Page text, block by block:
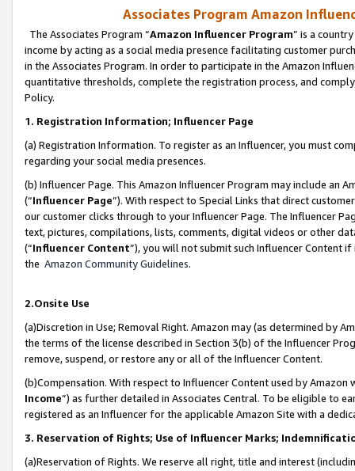
Associates Program Amazon
The Associates Program “Amazon Influencer Program” is a
income by acting as a social media presence facilitating customer
in the Associates Program. In order to participate in the Amazon
quantitative thresholds, complete the registration process, and
Policy.
1. Registration Information; Influencer Page
(a) Registration Information. To register as an Influencer, you must
regarding your social media presences.
(b) Influencer Page. This Amazon Influencer Program may include an
(“Influencer Page”). With respect to Special Links that direct
our customer clicks through to your Influencer Page. The Influencer
text, pictures, compilations, lists, comments, digital videos or other
(“Influencer Content”), you will not submit such Influencer Content
the Amazon Community Guidelines.
2.Onsite Use
(a)Discretion in Use; Removal Right. Amazon may (as determined by
the terms of the license described in Section 3(b) of the Influencer
remove, suspend, or restore any or all of the Influencer Content.
(b)Compensation. With respect to Influencer Content used by
Income”) as further detailed in Associates Central. To be eligible to
registered as an Influencer for the applicable Amazon Site with a
3. Reservation of Rights; Use of Influencer Marks;
(a)Reservation of Rights. We reserve all right, title and interest